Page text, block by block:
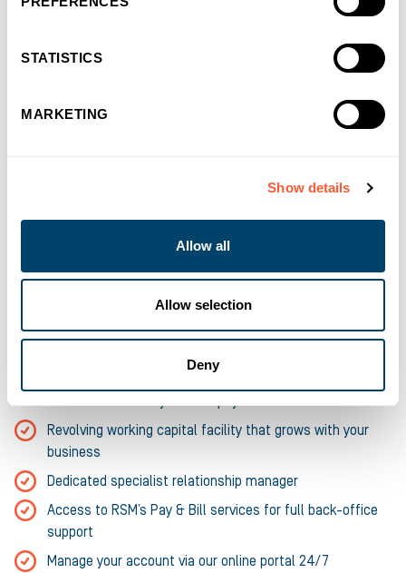
STATISTICS
MARKETING
Show details
Allow all
Allow selection
Deny
We advance cash against your temp or perm placements so
away the stress of unpaid invoices, chasing up outstanding
Any UK-based business that’s ‘time-sheet’ based
Up to 95% of your unpaid invoice value, to a maximum of
Option to include Cashflow Loan up to £500k (up to 5
Revolving working capital facility that grows with your
business
Dedicated specialist relationship manager
Access to RSM’s Pay & Bill services for full back-office
support
Manage your account via our online portal 24/7